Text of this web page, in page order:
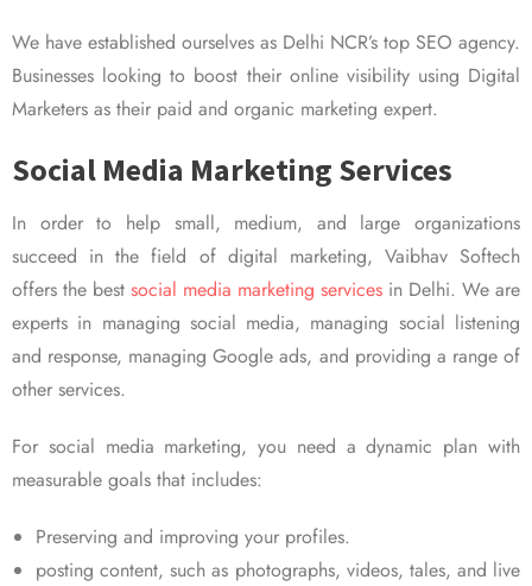
We have established ourselves as Delhi NCR’s top SEO agency.
Businesses looking to boost their online visibility using Digital
Marketers as their paid and organic marketing expert.
Social Media Marketing Services
In order to help small, medium, and large organizations
succeed in the field of digital marketing, Vaibhav Softech
offers the best social media marketing services in Delhi. We are
experts in managing social media, managing social listening
and response, managing Google ads, and providing a range of
other services.
For social media marketing, you need a dynamic plan with
measurable goals that includes:
Preserving and improving your profiles.
posting content, such as photographs, videos, tales, and live